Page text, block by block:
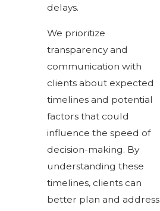
delays.
We prioritize
transparency and
communication with
clients about expected
timelines and potential
factors that could
influence the speed of
decision-making. By
understanding these
timelines, clients can
better plan and address